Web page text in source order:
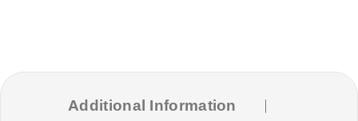
Additional Information